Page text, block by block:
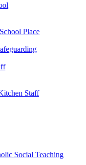
Place
Staff
Social Teaching